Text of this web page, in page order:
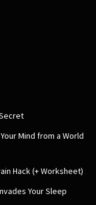
Mind from a World
Hack (+ Worksheet)
Your Sleep